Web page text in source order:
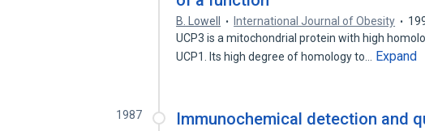
B. Lowell International Journal of Obesity
UCP3 is a mitochondrial protein with high
UCP1. Its high degree of homology to…
Expand
1987
Immunochemical detection and